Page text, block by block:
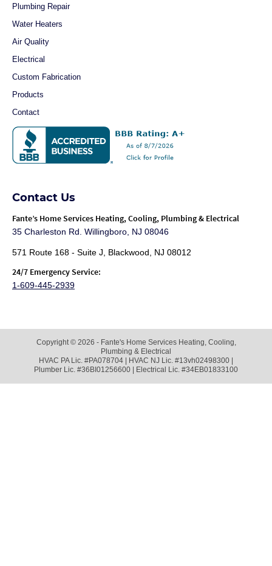
Plumbing Repair
Water Heaters
Air Quality
Electrical
Custom Fabrication
Products
Contact
Contact Us
Fante’s Home Services Heating, Cooling, Plumbing & Electrical
35 Charleston Rd. Willingboro, NJ 08046
571 Route 168 - Suite J, Blackwood, NJ 08012
24/7 Emergency Service:
1-609-445-2939
Copyright © 2026 - Fante's Home Services Heating, Cooling,
Plumbing & Electrical
HVAC PA Lic. #PA078704 | HVAC NJ Lic. #13vh02498300 |
Plumber Lic. #36BI01256600 | Electrical Lic. #34EB01833100